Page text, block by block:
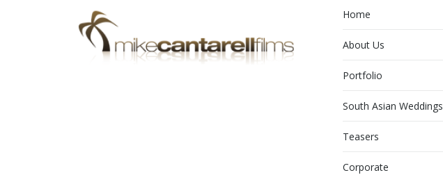
Home
About Us
Portfolio
South Asian Weddings
Teasers
Corporate